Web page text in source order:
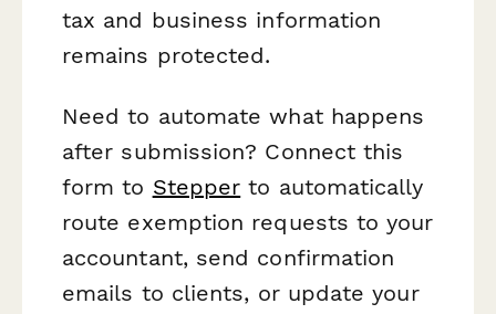
tax and business information
remains protected.
Need to automate what happens
after submission? Connect this
form to Stepper to automatically
route exemption requests to your
accountant, send confirmation
emails to clients, or update your